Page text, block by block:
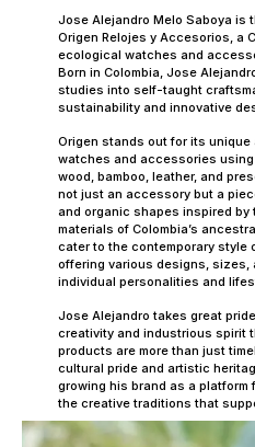
Jose Alejandro Melo Saboya is
Origen Relojes y Accesorios, a
ecological watches and
Born in Colombia, Jose
studies into self-taught
sustainability and innovative
Origen stands out for its
watches and accessories
wood, bamboo, leather, and
not just an accessory but a
and organic shapes inspired by
materials of Colombia’s
cater to the contemporary style
offering various designs, sizes,
individual personalities and
Jose Alejandro takes great
creativity and industrious spirit
products are more than just
cultural pride and artistic
growing his brand as a platform
the creative traditions that